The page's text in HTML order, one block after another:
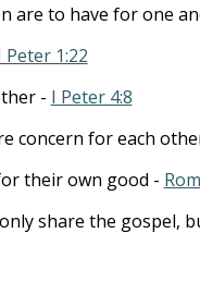
are to have for one
Peter 1:22
- I Peter 4:8
concern for each
their own good -
share the gospel,